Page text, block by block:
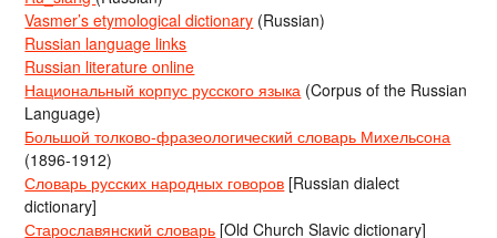
Vasmer’s etymological dictionary (Russian)
Russian language links
Russian literature online
Национальный корпус русского языка (Corpus of the Russian
Language)
Большой толково-фразеологический словарь Михельсона
(1896-1912)
Словарь русских народных говоров [Russian dialect
dictionary]
Старославянский словарь [Old Church Slavic dictionary]